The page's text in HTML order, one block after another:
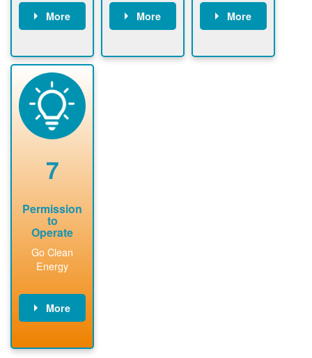
More
application
package and
performs
technical
analyses.
More
required to
More
County, or
7
Permission
to
Operate
Go Clean
Energy
More
billing account,